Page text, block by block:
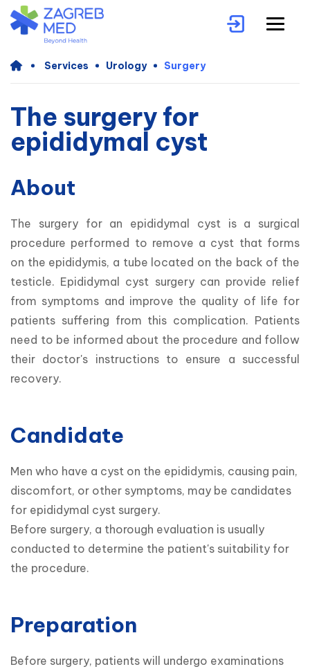
Services Urology Surgery
The surgery for
epididymal cyst
About
The surgery for an epididymal cyst is a surgical
procedure performed to remove a cyst that forms
on the epididymis, a tube located on the back of the
testicle. Epididymal cyst surgery can provide relief
from symptoms and improve the quality of life for
patients suffering from this complication. Patients
need to be informed about the procedure and follow
their doctor's instructions to ensure a successful
recovery.
Candidate
Men who have a cyst on the epididymis, causing pain,
discomfort, or other symptoms, may be candidates
for epididymal cyst surgery.
Before surgery, a thorough evaluation is usually
conducted to determine the patient's suitability for
the procedure.
Preparation
Before surgery, patients will undergo examinations